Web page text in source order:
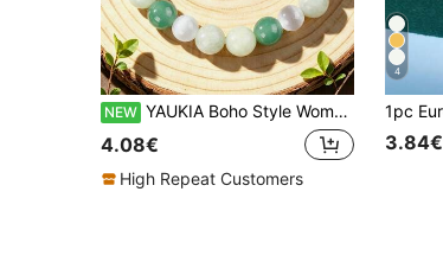
NEW YAUKIA Boho Style Women'S Selenite Healing Beaded Bracelet , Green Aventurine , Abundance & Prosperity , Happiness , Summer Jewelry Gift , Suitable For Trips
4.08€
High Repeat Customers
4
3.84€